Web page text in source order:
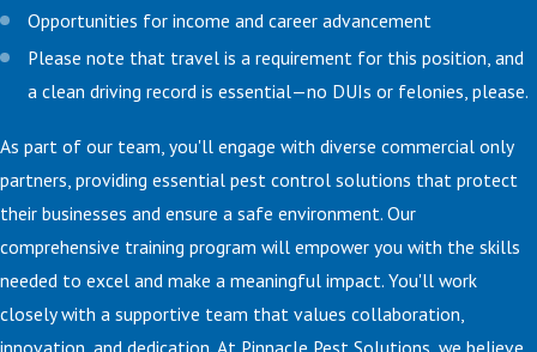
Opportunities for income and career advancement
Please note that travel is a requirement for this position, and
a clean driving record is essential—no DUIs or felonies, please.
As part of our team, you'll engage with diverse commercial only
partners, providing essential pest control solutions that protect
their businesses and ensure a safe environment. Our
comprehensive training program will empower you with the skills
needed to excel and make a meaningful impact. You'll work
closely with a supportive team that values collaboration,
innovation, and dedication. At Pinnacle Pest Solutions, we believe